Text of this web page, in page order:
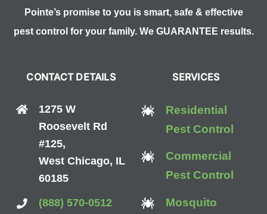
Pointe’s promise to you is smart, safe & effective
pest control for your family. We GUARANTEE results.
CONTACT DETAILS
1275 W
Roosevelt Rd
#125,
West Chicago, IL
60185
(888) 570-0512
SERVICES
Residential
Pest Control
Commercial
Pest Control
Mosquito